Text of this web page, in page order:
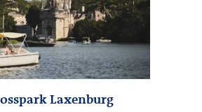
Laxenburg